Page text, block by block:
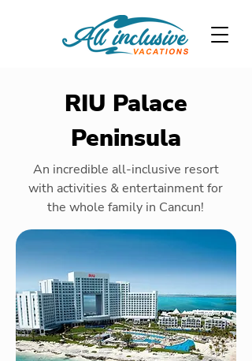
RIU Palace
Peninsula
An incredible all-inclusive resort
with activities & entertainment for
the whole family in Cancun!